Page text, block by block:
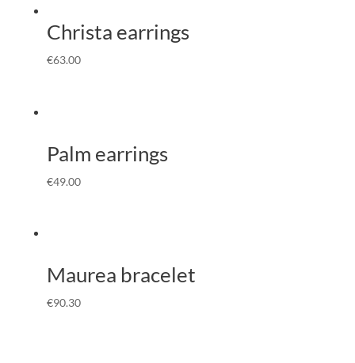
Christa earrings
€63.00
Palm earrings
€49.00
Maurea bracelet
€90.30